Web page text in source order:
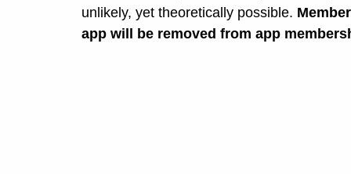
unlikely, yet theoretically possible.
app will be removed from app